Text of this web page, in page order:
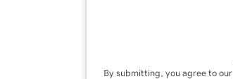
By submitting, you agree to our